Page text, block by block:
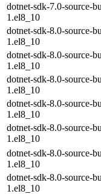
dotnet-sdk-7.0-source-
1.el8_10
dotnet-sdk-8.0-source-
1.el8_10
dotnet-sdk-8.0-source-
1.el8_10
dotnet-sdk-8.0-source-
1.el8_10
dotnet-sdk-8.0-source-
1.el8_10
dotnet-sdk-8.0-source-
1.el8_10
dotnet-sdk-8.0-source-
1.el8_10
dotnet-sdk-8.0-source-
1.el8_10